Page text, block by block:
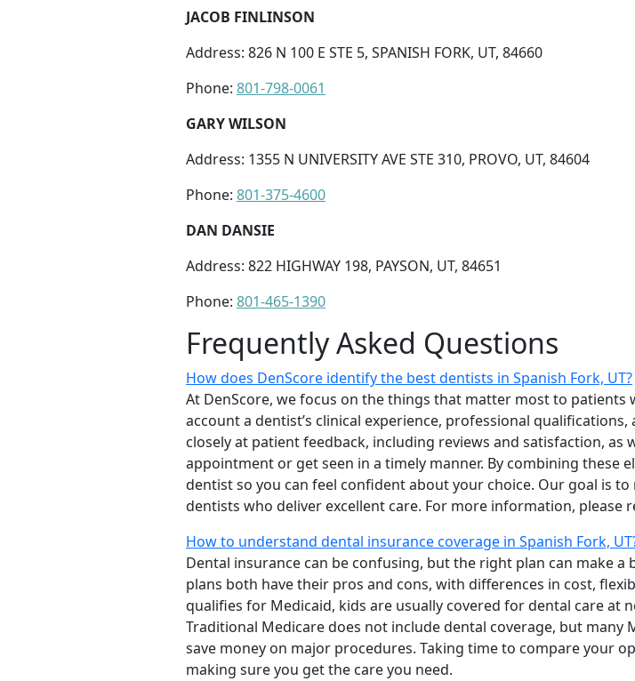
JACOB FINLINSON
Address: 826 N 100 E STE 5, SPANISH FORK, UT, 84660
Phone: 801-798-0061
GARY WILSON
Address: 1355 N UNIVERSITY AVE STE 310, PROVO, UT, 84604
Phone: 801-375-4600
DAN DANSIE
Address: 822 HIGHWAY 198, PAYSON, UT, 84651
Phone: 801-465-1390
Frequently Asked Questions
How does DenScore identify the best dentists in Spanish Fork, UT?
At DenScore, we focus on the things that matter most to
account a dentist’s clinical experience, professional
closely at patient feedback, including reviews and satisfaction, as
appointment or get seen in a timely manner. By combining these
dentist so you can feel confident about your choice. Our goal is
dentists who deliver excellent care. For more information, please
How to understand dental insurance coverage in Spanish Fork,
Dental insurance can be confusing, but the right plan can make
plans both have their pros and cons, with differences in cost,
qualifies for Medicaid, kids are usually covered for dental care at
Traditional Medicare does not include dental coverage, but many
save money on major procedures. Taking time to compare your
making sure you get the care you need.